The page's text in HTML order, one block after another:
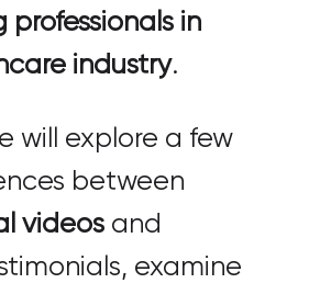
professionals in
industry.
will explore a few
between
videos and
examine